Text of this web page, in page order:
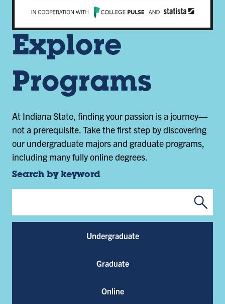
Explore
Programs
At Indiana State, finding your passion is a journey—
not a prerequisite. Take the first step by discovering
our undergraduate majors and graduate programs,
including many fully online degrees.
Search by keyword
Undergraduate
Graduate
Online